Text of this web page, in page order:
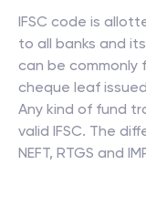
IFSC code is
to all banks and
can be commonly
cheque leaf
Any kind of fund
valid IFSC. The
NEFT, RTGS and